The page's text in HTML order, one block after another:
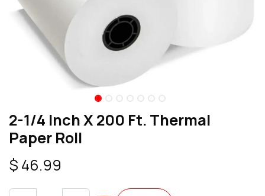
2-1/4 Inch X 200 Ft. Thermal
Paper Roll
$ 46.99